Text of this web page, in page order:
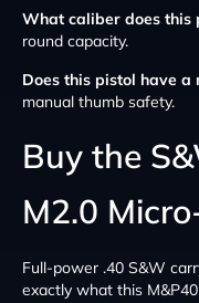
What caliber does this
round capacity.
Does this pistol have a
manual thumb safety.
Buy the
M2.0
Full-power .40 S&W
exactly what this